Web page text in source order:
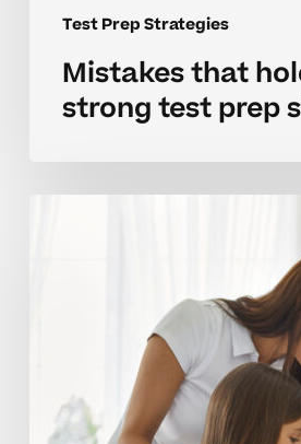
Test Prep Strategies
Mistakes that
strong test prep